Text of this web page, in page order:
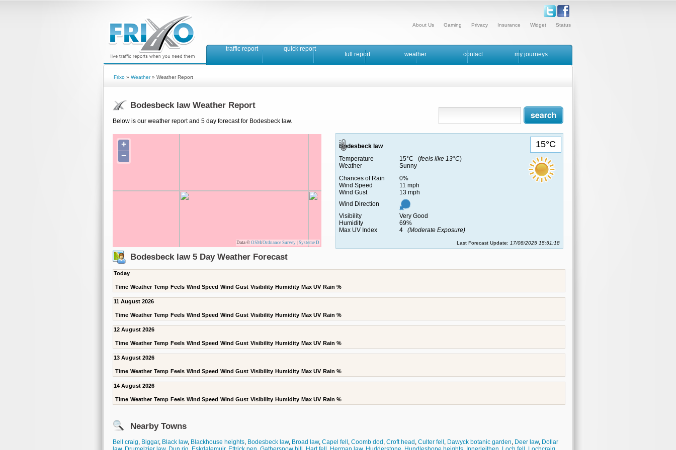
Status
Widget
Insurance
Privacy
Gaming
About Us
traffic report quick report
full report weather contact my journeys
Frixo » Weather» Weather Report
Bodesbeck law Weather Report
Below is our weather report and 5 day forecast for Bodesbeck law.
+
−
Data © OSM/Ordnance Survey Systeme D
15°C
Bodesbeck law
Temperature
15°C (feels like 13°C)
Weather
Sunny
Chances of Rain
0%
Wind Speed
11 mph
Wind Gust
13 mph
Wind Direction
Visibility
Very Good
Humidity
69%
Max UV Index
4 (Moderate Exposure)
Last Forecast Update: 17/08/2025 15:51:18
Bodesbeck law 5 Day Weather Forecast
Today
Time Weather Temp Feels Wind Speed Wind Gust Visibility Humidity Max UV Rain %
11 August 2026
Time Weather Temp Feels Wind Speed Wind Gust Visibility Humidity Max UV Rain %
12 August 2026
Time Weather Temp Feels Wind Speed Wind Gust Visibility Humidity Max UV Rain %
13 August 2026
Time Weather Temp Feels Wind Speed Wind Gust Visibility Humidity Max UV Rain %
14 August 2026
Time Weather Temp Feels Wind Speed Wind Gust Visibility Humidity Max UV Rain %
Nearby Towns
Bell craig, Biggar, Black law, Blackhouse heights, Bodesbeck law, Broad law, Capel fell , Coomb dod , Croft head , Culter fell , Dawyck botanic garden, Deer law, Dollar